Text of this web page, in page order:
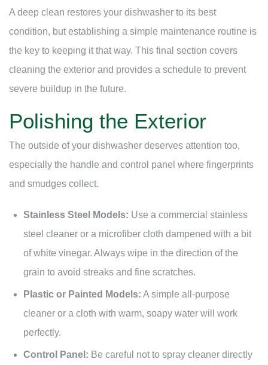
A deep clean restores your dishwasher to its best
condition, but establishing a simple maintenance routine is
the key to keeping it that way. This final section covers
cleaning the exterior and provides a schedule to prevent
severe buildup in the future.
Polishing the Exterior
The outside of your dishwasher deserves attention too,
especially the handle and control panel where fingerprints
and smudges collect.
Stainless Steel Models: Use a commercial stainless
steel cleaner or a microfiber cloth dampened with a bit
of white vinegar. Always wipe in the direction of the
grain to avoid streaks and fine scratches.
Plastic or Painted Models: A simple all-purpose
cleaner or a cloth with warm, soapy water will work
perfectly.
Control Panel: Be careful not to spray cleaner directly